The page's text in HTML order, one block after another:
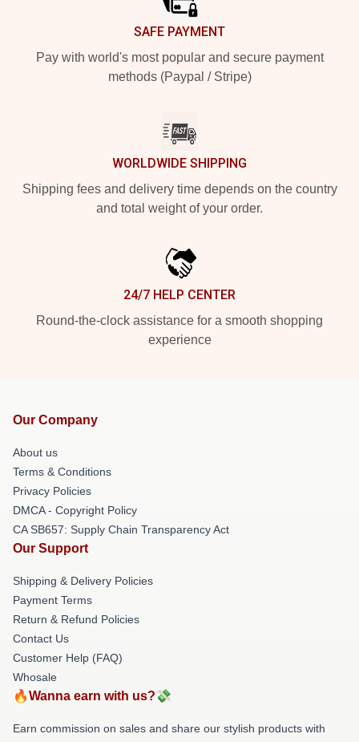
SAFE PAYMENT
Pay with world's most popular and secure payment
methods (Paypal / Stripe)
WORLDWIDE SHIPPING
Shipping fees and delivery time depends on the country
and total weight of your order.
24/7 HELP CENTER
Round-the-clock assistance for a smooth shopping
experience
Our Company
About us
Terms & Conditions
Privacy Policies
DMCA - Copyright Policy
CA SB657: Supply Chain Transparency Act
Our Support
Shipping & Delivery Policies
Payment Terms
Return & Refund Policies
Contact Us
Customer Help (FAQ)
Whosale
🔥Wanna earn with us?💸
Earn commission on sales and share our stylish products with